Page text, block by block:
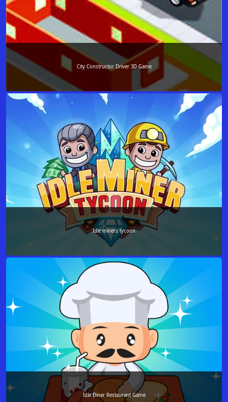
City Constructor Driver 3D Game
Idle miners tycoon
Idle Diner Restaurant Game